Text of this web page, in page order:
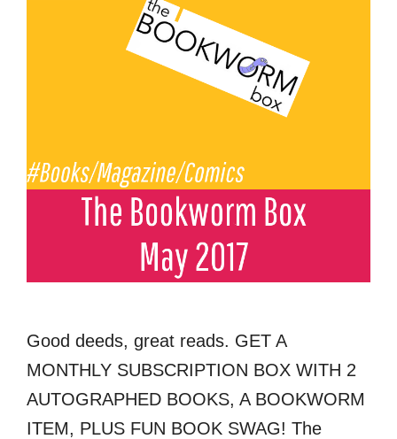
Good deeds, great reads. GET A
MONTHLY SUBSCRIPTION BOX WITH 2
AUTOGRAPHED BOOKS, A BOOKWORM
ITEM, PLUS FUN BOOK SWAG! The